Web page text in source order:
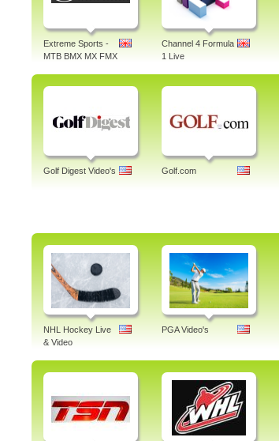
Extreme Sports -
MTB BMX MX FMX
Channel 4 Formula
1 Live
Golf Digest Video's Golf.com
NHL Hockey Live
& Video
PGA Video's